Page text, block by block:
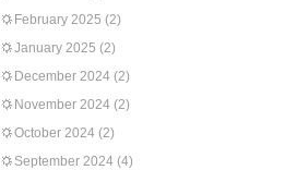
February 2025 (2)
January 2025 (2)
December 2024 (2)
November 2024 (2)
October 2024 (2)
September 2024 (4)